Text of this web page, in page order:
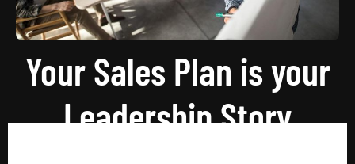
Your Sales Plan is your
Leadership Story